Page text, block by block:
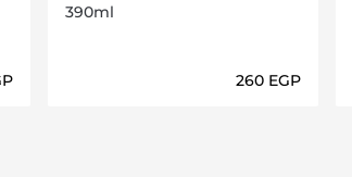
390ml
⁦260⁩ EGP